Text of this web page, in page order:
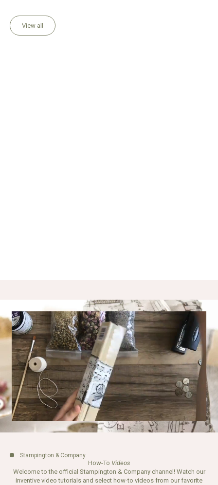
View all
Stampington & Company
How-To Videos
Welcome to the official Stampington & Company channel! Watch our
inventive video tutorials and select how-to videos from our favorite